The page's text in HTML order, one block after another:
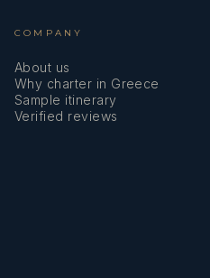
COMPANY
About us
Why charter in Greece
Sample itinerary
Verified reviews